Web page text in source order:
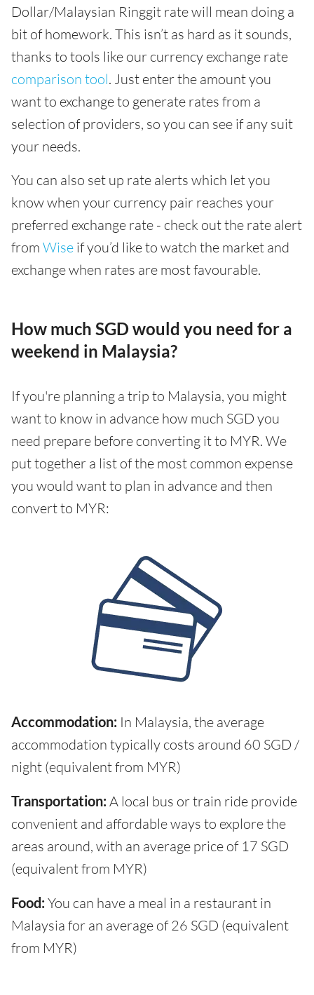
Dollar/Malaysian Ringgit rate will mean doing a
bit of homework. This isn’t as hard as it sounds,
thanks to tools like our currency exchange rate
comparison tool. Just enter the amount you
want to exchange to generate rates from a
selection of providers, so you can see if any suit
your needs.
You can also set up rate alerts which let you
know when your currency pair reaches your
preferred exchange rate - check out the rate alert
from Wise if you’d like to watch the market and
exchange when rates are most favourable.
How much SGD would you need for a
weekend in Malaysia?
If you're planning a trip to Malaysia, you might
want to know in advance how much SGD you
need prepare before converting it to MYR. We
put together a list of the most common expense
you would want to plan in advance and then
convert to MYR:
Accommodation: In Malaysia, the average
accommodation typically costs around 60 SGD /
night (equivalent from MYR)
Transportation: A local bus or train ride provide
convenient and affordable ways to explore the
areas around, with an average price of 17 SGD
(equivalent from MYR)
Food: You can have a meal in a restaurant in
Malaysia for an average of 26 SGD (equivalent
from MYR)